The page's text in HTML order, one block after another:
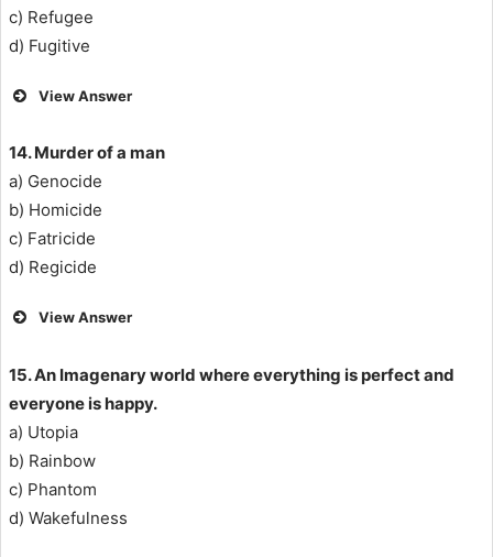
c) Refugee
d) Fugitive
View Answer
14. Murder of a man
a) Genocide
b) Homicide
c) Fatricide
d) Regicide
View Answer
15. An Imagenary world where everything is perfect and
everyone is happy.
a) Utopia
b) Rainbow
c) Phantom
d) Wakefulness